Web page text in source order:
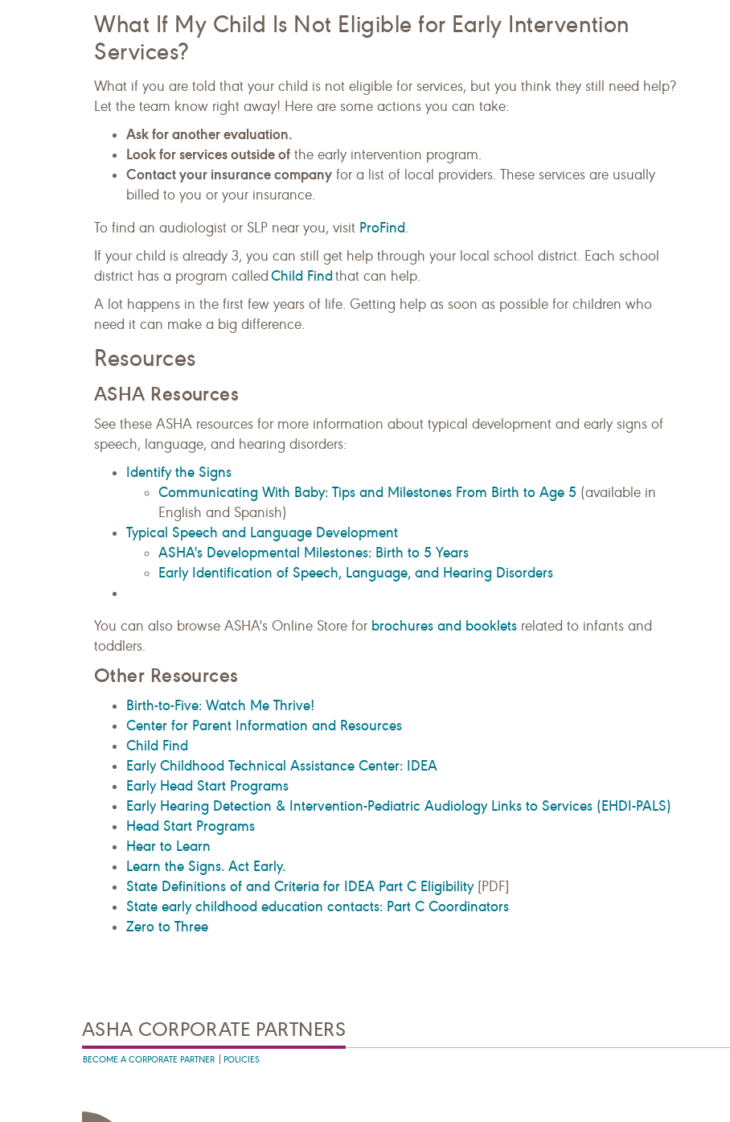
What If My Child Is Not Eligible for Early Intervention
Services?
What if you are told that your child is not eligible for services, but you think they still need help?
Let the team know right away! Here are some actions you can take:
Ask for another evaluation.
Look for services outside of the early intervention program.
Contact your insurance company for a list of local providers. These services are usually
billed to you or your insurance.
To find an audiologist or SLP near you, visit ProFind.
If your child is already 3, you can still get help through your local school district. Each school
district has a program called Child Findthat can help.
A lot happens in the first few years of life. Getting help as soon as possible for children who
need it can make a big difference.
Resources
ASHA Resources
See these ASHA resources for more information about typical development and early signs of
speech, language, and hearing disorders:
Identify the Signs
Communicating With Baby: Tips and Milestones From Birth to Age 5 (available in
English and Spanish)
Typical Speech and Language Development
ASHA's Developmental Milestones: Birth to 5 Years
Early Identification of Speech, Language, and Hearing Disorders
You can also browse ASHA's Online Store for brochures and booklets related to infants and
toddlers.
Other Resources
Birth-to-Five: Watch Me Thrive!
Center for Parent Information and Resources
Child Find
Early Childhood Technical Assistance Center: IDEA
Early Head Start Programs
Early Hearing Detection & Intervention-Pediatric Audiology Links to Services (EHDI-PALS)
Head Start Programs
Hear to Learn
Learn the Signs. Act Early.
State Definitions of and Criteria for IDEA Part C Eligibility[PDF]
State early childhood education contacts: Part C Coordinators
Zero to Three
ASHA CORPORATE PARTNERS
BECOME A CORPORATE PARTNER POLICIES